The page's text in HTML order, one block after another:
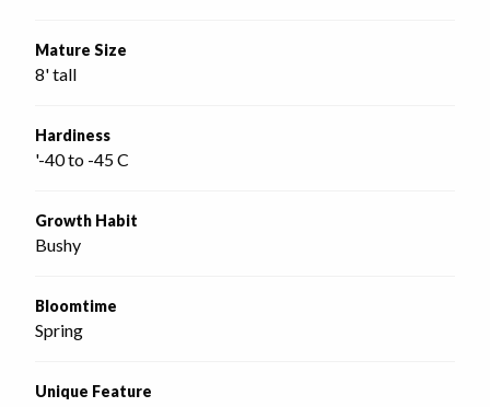
Mature Size
8' tall
Hardiness
'-40 to -45 C
Growth Habit
Bushy
Bloomtime
Spring
Unique Feature